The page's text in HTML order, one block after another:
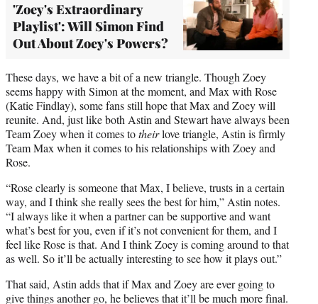
'Zoey's Extraordinary
Playlist': Will Simon Find
Out About Zoey's Powers?
These days, we have a bit of a new triangle. Though Zoey
seems happy with Simon at the moment, and Max with Rose
(Katie Findlay), some fans still hope that Max and Zoey will
reunite. And, just like both Astin and Stewart have always been
Team Zoey when it comes totheirlove triangle, Astin is firmly
Team Max when it comes to his relationships with Zoey and
Rose.
“Rose clearly is someone that Max, I believe, trusts in a certain
way, and I think she really sees the best for him,” Astin notes.
“I always like it when a partner can be supportive and want
what’s best for you, even if it’s not convenient for them, and I
feel like Rose is that. And I think Zoey is coming around to that
as well. So it’ll be actually interesting to see how it plays out.”
That said, Astin adds that if Max and Zoey are ever going to
give things another go, he believes that it’ll be much more final.